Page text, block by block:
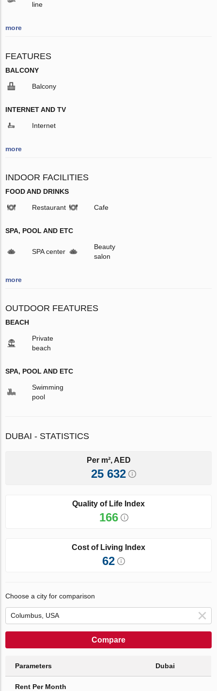
line
more
FEATURES
BALCONY
Balcony
INTERNET AND TV
Internet
more
INDOOR FACILITIES
FOOD AND DRINKS
Restaurant Cafe
SPA, POOL AND ETC
SPA center
Beauty
salon
more
OUTDOOR FEATURES
BEACH
Private
beach
SPA, POOL AND ETC
Swimming
pool
DUBAI - STATISTICS
Per m², AED
25 632
Quality of Life Index
166
Cost of Living Index
62
Choose a city for comparison
Compare
Parameters Dubai
Rent Per Month